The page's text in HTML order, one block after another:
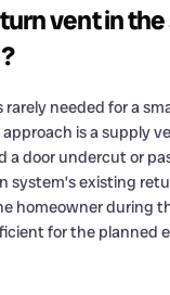
vent in
needed for a
is a supply
a door undercut or
system’s existing
homeowner during
for the planned